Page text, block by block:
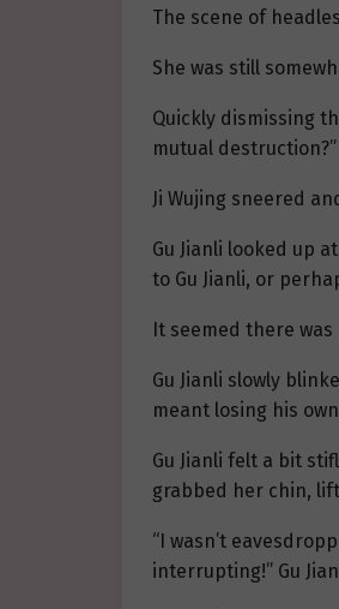
The scene of
She was still
Quickly dismissing
mutual destruction?”
Ji Wujing sneered
Gu Jianli looked up
to Gu Jianli, or
It seemed there
Gu Jianli slowly
meant losing his
Gu Jianli felt a bit
grabbed her chin,
“I wasn’t
interrupting!” Gu